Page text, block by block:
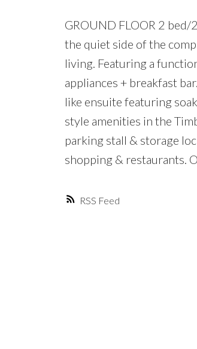
RSS
GROUND FLOOR 2
the quiet side of the
living. Featuring a
appliances + breakfast
like ensuite featuring
style amenities in the
parking stall & storage
shopping & restaurants.